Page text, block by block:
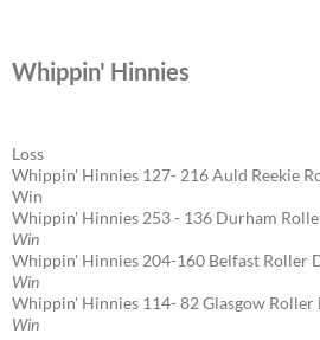
Whippin' Hinnies
Loss
Whippin' Hinnies 127- 216 Auld Reekie
Win
Whippin' Hinnies 253 - 136 Durham
Win
Whippin' Hinnies 204-160 Belfast Roller
Win
Whippin' Hinnies 114- 82 Glasgow Roller
Win